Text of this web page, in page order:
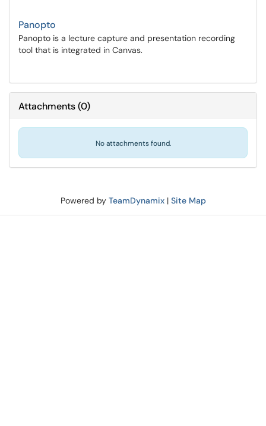
Panopto
Panopto is a lecture capture and presentation recording
tool that is integrated in Canvas.
Attachments(0)
No attachments found.
Powered by TeamDynamix| Site Map